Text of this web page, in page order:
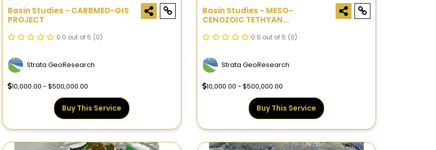
Basin Studies - CARBMED-GIS
PROJECT
0.0 out of 5 (0)
Strata GeoResearch
10,000.00 - $500,000.00
Buy This Service
Basin Studies - MESO-
CENOZOIC TETHYAN
0.0 out of 5 (0)
Strata GeoResearch
10,000.00 - $500,000.00
Buy This Service